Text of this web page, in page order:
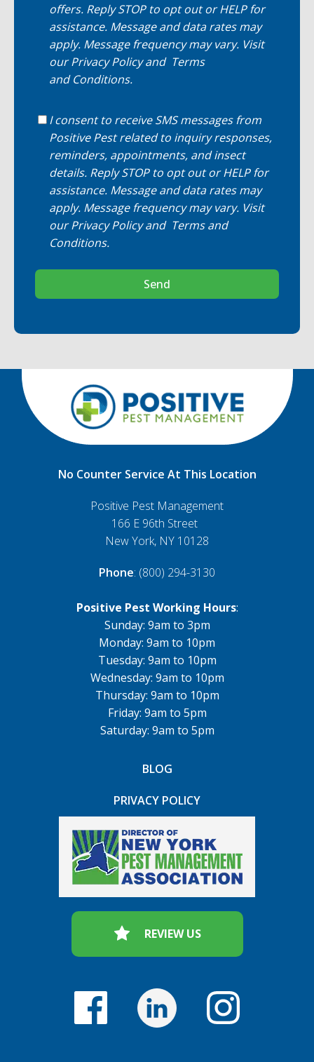
offers. Reply STOP to opt out or HELP for
assistance. Message and data rates may
apply. Message frequency may vary. Visit
ourPrivacy Policyand Terms
and Conditions.
I consent to receive SMS messages from
Positive Pest related to inquiry responses,
reminders, appointments, and insect
details. Reply STOP to opt out or HELP for
assistance. Message and data rates may
apply. Message frequency may vary. Visit
ourPrivacy Policyand Terms and
Conditions.
Send
No Counter Service At This Location
Positive Pest Management
166 E 96th Street
New York, NY 10128
Phone: (800) 294-3130
Positive Pest Working Hours:
Sunday: 9am to 3pm
Monday: 9am to 10pm
Tuesday: 9am to 10pm
Wednesday: 9am to 10pm
Thursday: 9am to 10pm
Friday: 9am to 5pm
Saturday: 9am to 5pm
BLOG
PRIVACY POLICY
REVIEW US